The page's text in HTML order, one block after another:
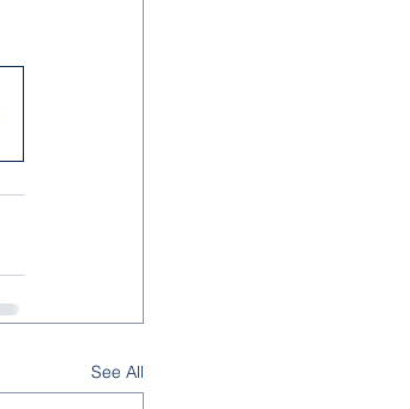
See All